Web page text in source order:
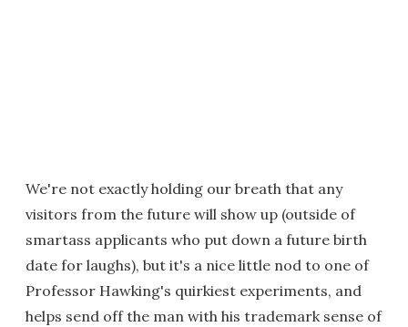
We're not exactly holding our breath that any
visitors from the future will show up (outside of
smartass applicants who put down a future birth
date for laughs), but it's a nice little nod to one of
Professor Hawking's quirkiest experiments, and
helps send off the man with his trademark sense of